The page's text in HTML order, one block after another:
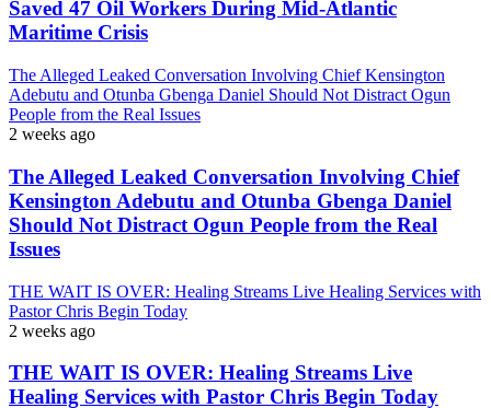
Saved 47 Oil Workers During Mid-Atlantic
Maritime Crisis
The Alleged Leaked Conversation Involving Chief Kensington
Adebutu and Otunba Gbenga Daniel Should Not Distract Ogun
People from the Real Issues
2 weeks ago
The Alleged Leaked Conversation Involving Chief
Kensington Adebutu and Otunba Gbenga Daniel
Should Not Distract Ogun People from the Real
Issues
THE WAIT IS OVER: Healing Streams Live Healing Services with
Pastor Chris Begin Today
2 weeks ago
THE WAIT IS OVER: Healing Streams Live
Healing Services with Pastor Chris Begin Today